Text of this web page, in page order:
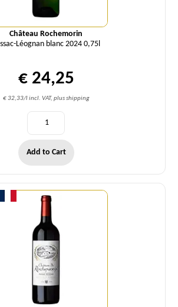
Château Rochemorin
Léognan blanc 2024 0,75l
€ 24,25
€ 32,33/l incl. VAT, plus shipping
Add to Cart
Quantity